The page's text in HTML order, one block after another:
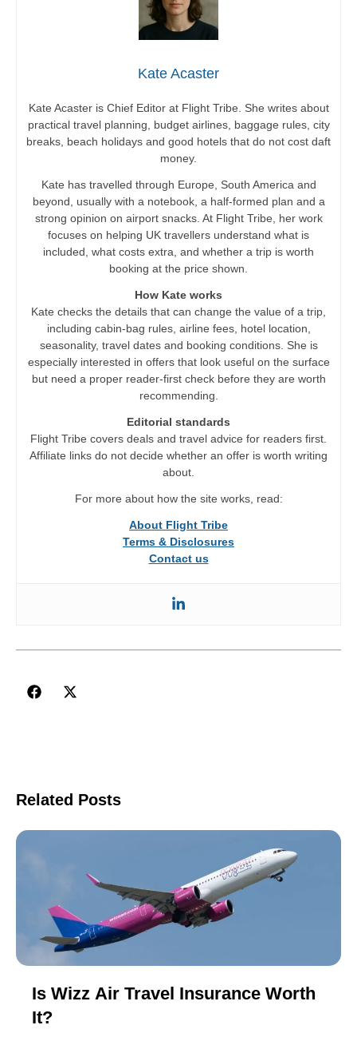
Kate Acaster
Kate Acaster is Chief Editor at Flight Tribe. She writes about
practical travel planning, budget airlines, baggage rules, city
breaks, beach holidays and good hotels that do not cost daft
money.
Kate has travelled through Europe, South America and
beyond, usually with a notebook, a half-formed plan and a
strong opinion on airport snacks. At Flight Tribe, her work
focuses on helping UK travellers understand what is
included, what costs extra, and whether a trip is worth
booking at the price shown.
How Kate works
Kate checks the details that can change the value of a trip,
including cabin-bag rules, airline fees, hotel location,
seasonality, travel dates and booking conditions. She is
especially interested in offers that look useful on the surface
but need a proper reader-first check before they are worth
recommending.
Editorial standards
Flight Tribe covers deals and travel advice for readers first.
Affiliate links do not decide whether an offer is worth writing
about.
For more about how the site works, read:
About Flight Tribe
Terms & Disclosures
Contact us
Related Posts
Is Wizz Air Travel Insurance Worth
It?